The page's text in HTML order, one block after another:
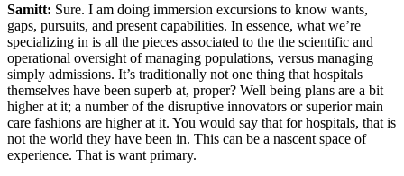
Samitt: Sure. I am doing immersion excursions to know wants,
gaps, pursuits, and present capabilities. In essence, what we’re
specializing in is all the pieces associated to the the scientific and
operational oversight of managing populations, versus managing
simply admissions. It’s traditionally not one thing that hospitals
themselves have been superb at, proper? Well being plans are a bit
higher at it; a number of the disruptive innovators or superior main
care fashions are higher at it. You would say that for hospitals, that is
not the world they have been in. This can be a nascent space of
experience. That is want primary.